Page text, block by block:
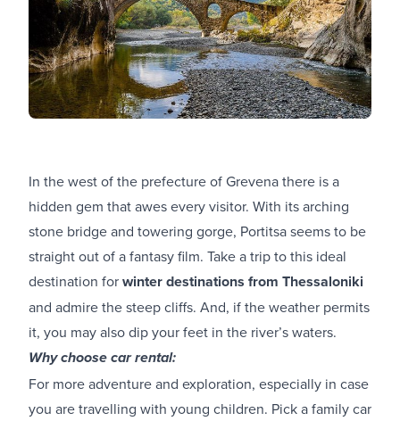
In the west of the prefecture of Grevena there is a
hidden gem that awes every visitor. With its arching
stone bridge and towering gorge, Portitsa seems to be
straight out of a fantasy film. Take a trip to this ideal
destination forwinter destinations from Thessaloniki
and admire the steep cliffs. And, if the weather permits
it, you may also dip your feet in the river’s waters.
Why choose car rental:
For more adventure and exploration, especially in case
you are travelling with young children. Pick a family car